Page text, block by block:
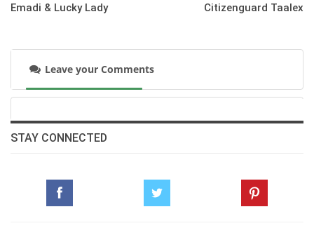
Accumulator 1.30m.
#CHI_ALSHAQAB
Emadi & Lucky Lady
Citizenguard Taalex
Leave your Comments
STAY CONNECTED